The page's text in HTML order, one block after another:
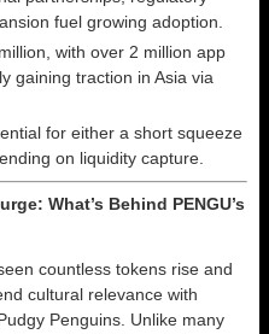
fuel growing adoption.
with over 2 million app
gaining traction in Asia via
for either a short squeeze
on liquidity capture.
What’s Behind PENGU’s
countless tokens rise and
cultural relevance with
Penguins. Unlike many